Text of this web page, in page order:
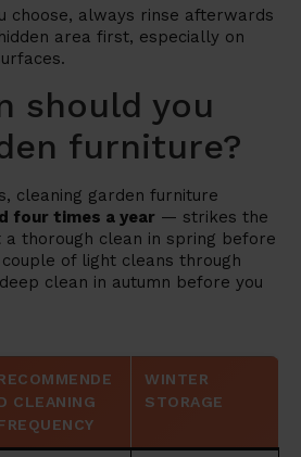
choose, always rinse afterwards
area first, especially on
should you
furniture?
cleaning garden furniture
four times a year — strikes the
a thorough clean in spring before
of light cleans through
clean in autumn before you
CLEANING
WINTER
STORAGE